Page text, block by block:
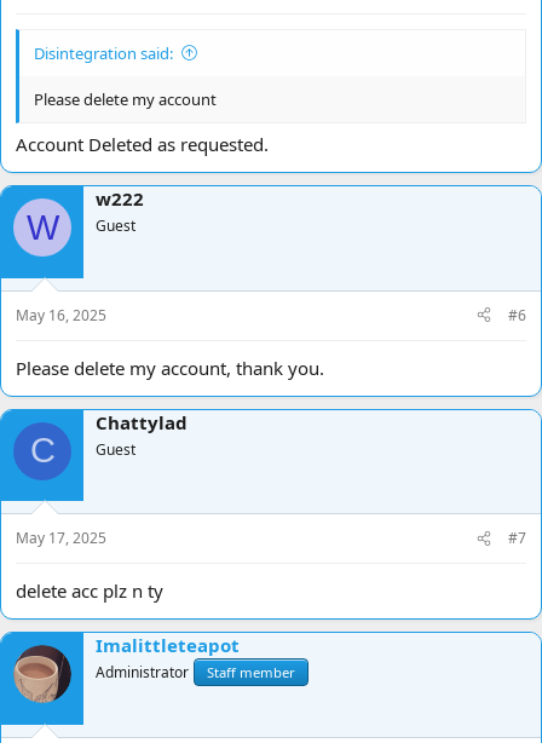
Disintegration said:
Please delete my account
Account Deleted as requested.
W
w222
Guest
May 16, 2025 #6
Please delete my account, thank you.
C
Chattylad
Guest
May 17, 2025 #7
delete acc plz n ty
Imalittleteapot
Administrator Staff member